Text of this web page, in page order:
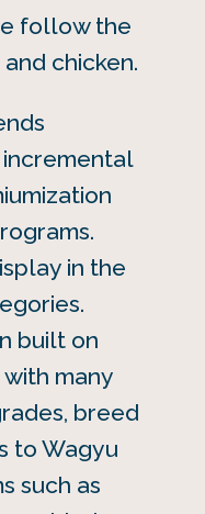
follow the
chicken.
in the
built on
many
breed
to Wagyu
such as